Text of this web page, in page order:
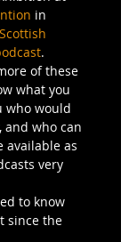
in
Scottish
.
of these
what you
who would
and who can
available as
very
to know
since the